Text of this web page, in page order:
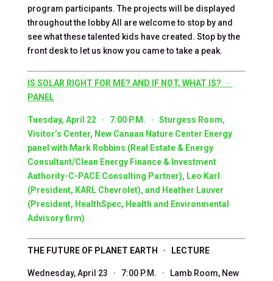
program participants. The projects will be displayed
throughout the lobby All are welcome to stop by and
see what these talented kids have created. Stop by the
front desk to let us know you came to take a peak.
IS SOLAR RIGHT FOR ME? AND IF NOT, WHAT IS? ·
PANEL
Tuesday, April 22 · 7:00 P.M. · Sturgess Room,
Visitor’s Center, New Canaan Nature Center Energy
panel with Mark Robbins (Real Estate & Energy
Consultant/Clean Energy Finance & Investment
Authority-C-PACE Consulting Partner), Leo Karl
(President, KARL Chevrolet), and Heather Lauver
(President, HealthSpec, Health and Environmental
Advisory firm)
THE FUTURE OF PLANET EARTH · LECTURE
Wednesday, April 23 · 7:00 P.M. · Lamb Room, New